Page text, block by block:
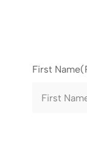
First Name